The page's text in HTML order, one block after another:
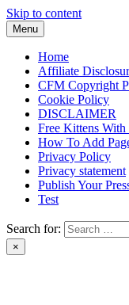
Skip to content
Menu
Home
Affiliate
CFM Copyright
Cookie Policy
DISCLAIMER
Free Kittens
How To Add
Privacy Policy
Privacy statement
Publish Your
Test
Search for:
×